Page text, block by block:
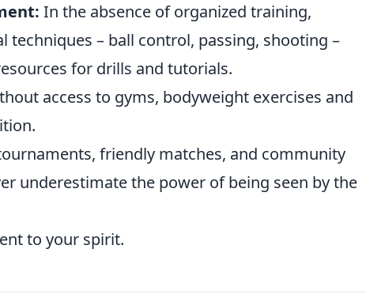
In the absence of organized training,
– ball control, passing, shooting –
for drills and tutorials.
access to gyms, bodyweight exercises and
friendly matches, and community
underestimate the power of being seen by the
to your spirit.